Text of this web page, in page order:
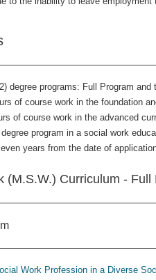
degree programs: Full Program
of course work in the foundation
of course work in the advanced
program in a social work
years from the date of
(M.S.W.) Curriculum -
Work Profession in a Diverse